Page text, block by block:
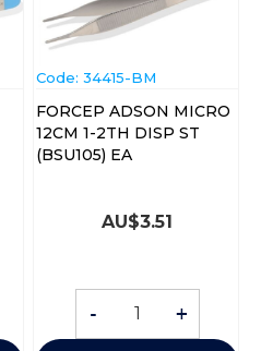
Code: 34415-BM
FORCEP ADSON MICRO
12CM 1-2TH DISP ST
(BSU105) EA
AU$3.51
- +